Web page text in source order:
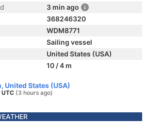
3 min ago
368246320
WDM8771
Sailing vessel
United States (USA)
10 / 4 m
United States (USA)
UTC (3 hours ago)